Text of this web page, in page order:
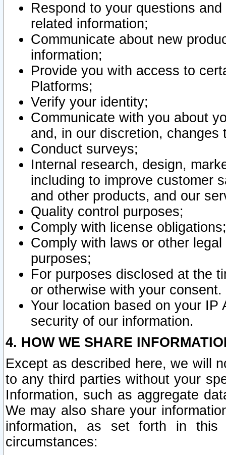
Respond to your questions
related information;
Communicate about new
information;
Provide you with access to
Platforms;
Verify your identity;
Communicate with you about
and, in our discretion,
Conduct surveys;
Internal research, design,
including to improve customer
and other products, and our
Quality control purposes;
Comply with license obligations;
Comply with laws or other
purposes;
For purposes disclosed at the
or otherwise with your consent.
Your location based on your
security of our information.
4. HOW WE SHARE
Except as described here, we will
to any third parties without your
Information, such as aggregate
We may also share your
information, as set forth in this
circumstances: